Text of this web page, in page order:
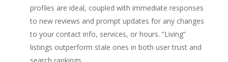
profiles are ideal, coupled with immediate responses
to new reviews and prompt updates for any changes
to your contact info, services, or hours. “Living”
listings outperform stale ones in both user trust and